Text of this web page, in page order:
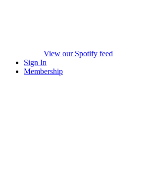
View our Spotify feed
Sign In
Membership